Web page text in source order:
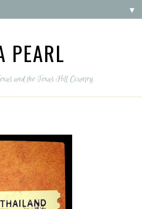
▼
PEARL
and the Texas Hill Country.